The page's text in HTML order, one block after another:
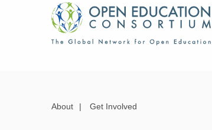
About | Get Involved